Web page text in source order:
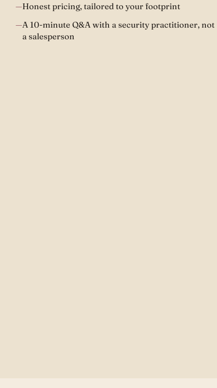
Honest pricing, tailored to your footprint
A 10-minute Q&A with a security practitioner, not
a salesperson